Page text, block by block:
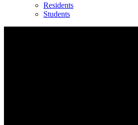
Residents
Students